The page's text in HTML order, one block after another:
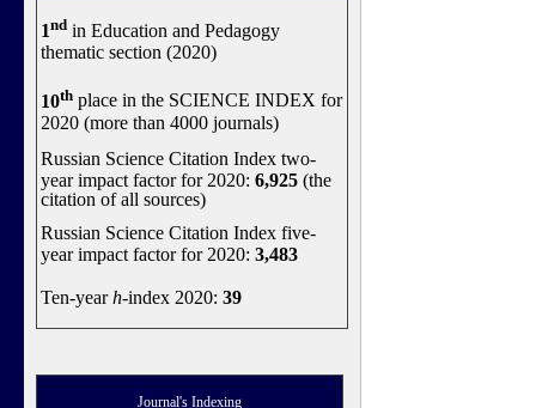
1nd in Education and Pedagogy
thematic section (2020)
10th place in the SCIENCE INDEX for
2020 (more than 4000 journals)
Russian Science Citation Index two-
year impact factor for 2020: 6,925 (the
citation of all sources)
Russian Science Citation Index five-
year impact factor for 2020: 3,483
Ten-yearh-index 2020: 39
Journal's Indexing